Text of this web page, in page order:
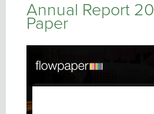
Annual Report
Paper